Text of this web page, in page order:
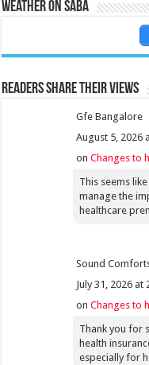
Weather on Saba
Readers share their views
Gfe Bangalore
August 5, 2026
onChanges to
This seems
manage the
healthcare
Sound
July 31, 2026 at
onChanges to
Thank you for
health
especially for